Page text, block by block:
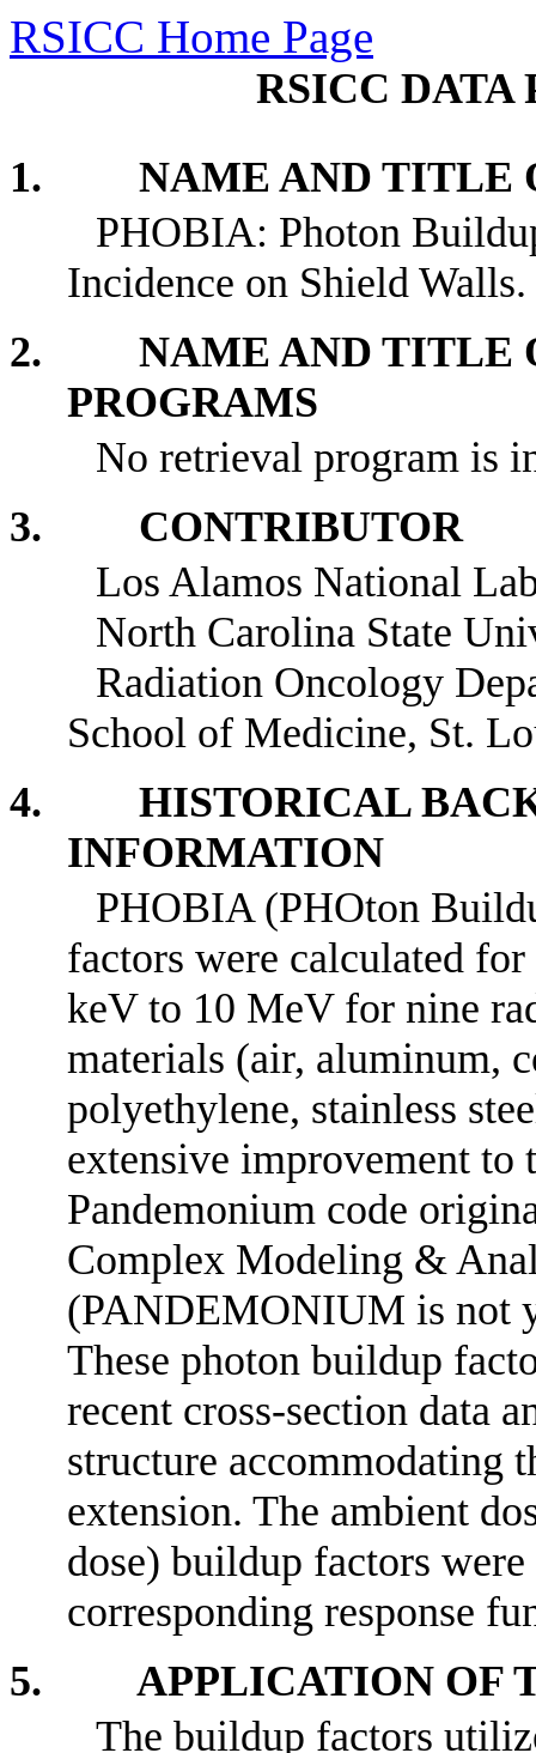
RSICC Home Page
RSICC DATA
1. NAME AND TITLE
PHOBIA: Photon
Incidence on Shield Walls.
2. NAME AND TITLE
PROGRAMS
No retrieval program is
3. CONTRIBUTOR
Los Alamos National
North Carolina State
Radiation Oncology
School of Medicine, St.
4. HISTORICAL
INFORMATION
PHOBIA (PHOton
factors were calculated
keV to 10 MeV for nine
materials (air, aluminum,
polyethylene, stainless
extensive improvement to
Pandemonium code
Complex Modeling &
(PANDEMONIUM is not
These photon buildup
recent cross-section data
structure accommodating
extension. The ambient
dose) buildup factors
corresponding response
5. APPLICATION OF
The buildup factors